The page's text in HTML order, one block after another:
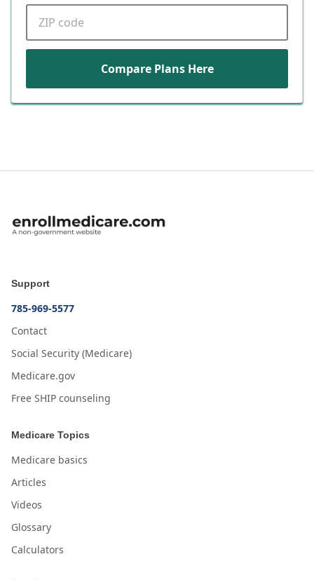
Compare Plans Here
Support
785-969-5577
Contact
Social Security (Medicare)
Medicare.gov
Free SHIP counseling
Medicare Topics
Medicare basics
Articles
Videos
Glossary
Calculators